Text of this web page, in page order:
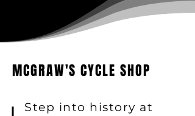
MCGRAW'S CYCLE SHOP
Step into history at